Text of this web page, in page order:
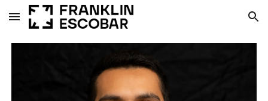
Skip to main content Skip to navigation